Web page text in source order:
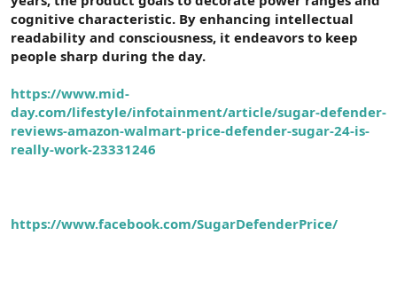
t
a
n
i
h
i
cognitive characteristic. By enhancing intellectual
readability and consciousness, it endeavors to keep
people sharp during the day.
https://www.mid-
day.com/lifestyle/infotainment/article/sugar-defender-
reviews-amazon-walmart-price-defender-sugar-24-is-
really-work-23331246
https://www.facebook.com/SugarDefenderPrice/